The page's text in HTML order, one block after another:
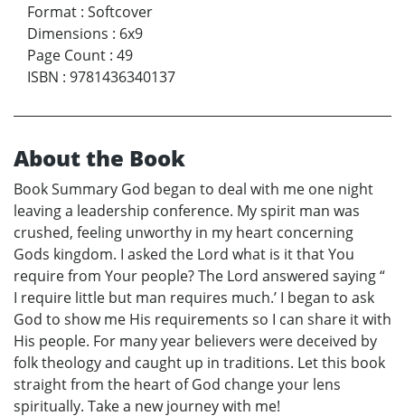
Format : Softcover
Dimensions : 6x9
Page Count : 49
ISBN : 9781436340137
About the Book
Book Summary God began to deal with me one night
leaving a leadership conference. My spirit man was
crushed, feeling unworthy in my heart concerning
Gods kingdom. I asked the Lord what is it that You
require from Your people? The Lord answered saying “
I require little but man requires much.’ I began to ask
God to show me His requirements so I can share it with
His people. For many year believers were deceived by
folk theology and caught up in traditions. Let this book
straight from the heart of God change your lens
spiritually. Take a new journey with me!